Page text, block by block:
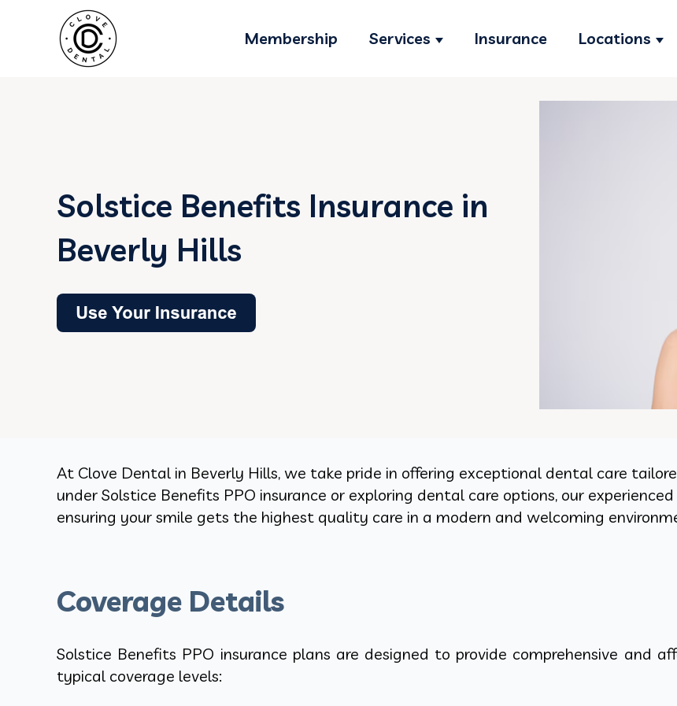
Membership Services
Show submenu for Services
Insurance Locations
Solstice Benefits Insurance in
Beverly Hills
At Clove Dental in Beverly Hills, we take pride in offering exceptional dental care
under Solstice Benefits PPO insurance or exploring dental care options, our
ensuring your smile gets the highest quality care in a modern and welcoming
Coverage Details
Solstice Benefits PPO insurance plans are designed to provide comprehensive and
typical coverage levels: